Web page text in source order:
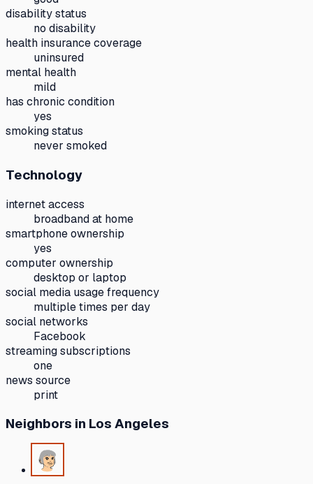
disability status
no disability
health insurance coverage
uninsured
mental health
mild
has chronic condition
yes
smoking status
never smoked
Technology
internet access
broadband at home
smartphone ownership
yes
computer ownership
desktop or laptop
social media usage frequency
multiple times per day
social networks
Facebook
streaming subscriptions
one
news source
print
Neighbors in Los Angeles